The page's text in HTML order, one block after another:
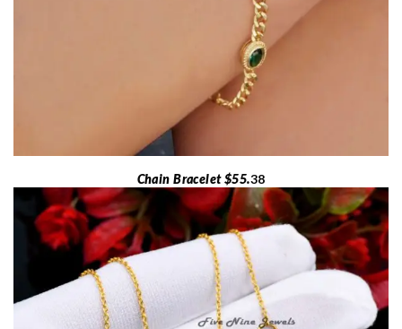
Chain Bracelet $55.38